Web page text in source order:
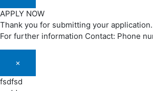
APPLY NOW
Thank you for submitting your
For further information Contact: Phone
×
fsdfsd